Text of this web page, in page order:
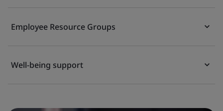
Employee Resource Groups
Well-being support